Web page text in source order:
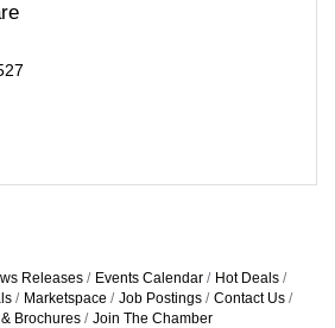
Releases Events Calendar
Hot Deals
Marketspace Job Postings
Contact Us
Brochures
Join The Chamber